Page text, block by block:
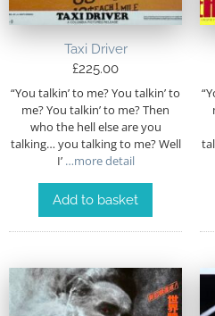
Taxi Driver
£225.00
“You talkin’ to me? You talkin’ to
me? You talkin’ to me? Then
who the hell else are you
talking… you talking to me? Well
I’…more detail
Add to basket